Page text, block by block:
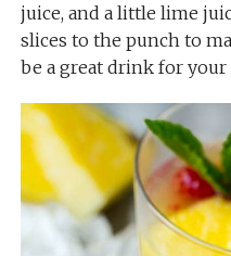
juice, and a little lime
slices to the punch to
be a great drink for your